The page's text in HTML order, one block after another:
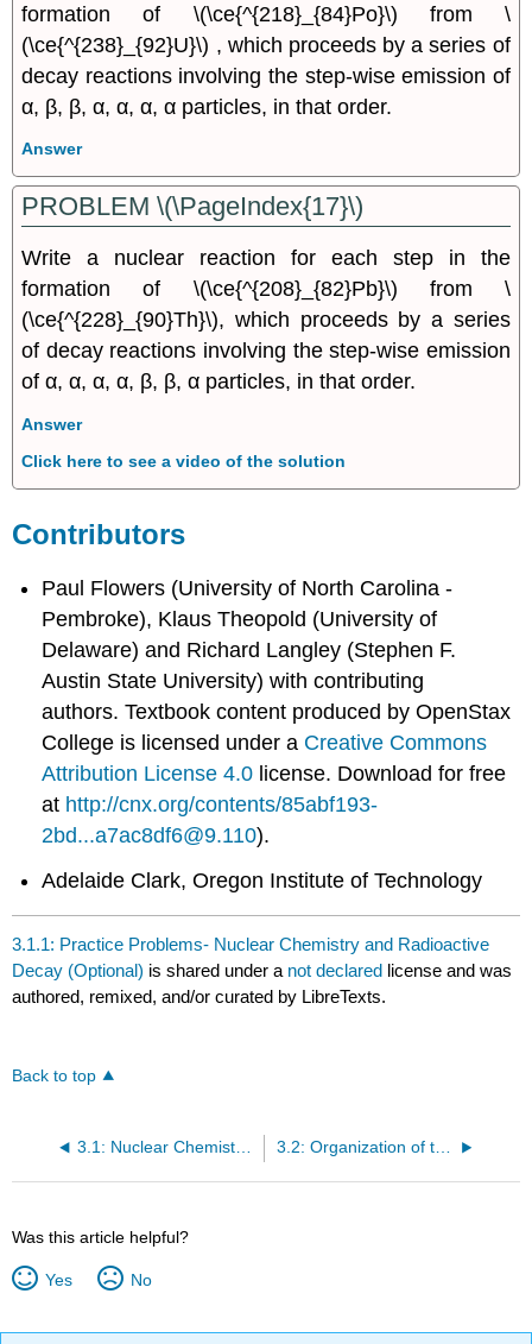
formation of \(\ce{^{218}_{84}Po}\) from \
(\ce{^{238}_{92}U}\) , which proceeds by a series of
decay reactions involving the step-wise emission of
α, β, β, α, α, α, α particles, in that order.
Answer
PROBLEM \(\PageIndex{17}\)
Write a nuclear reaction for each step in the
formation of \(\ce{^{208}_{82}Pb}\) from \
(\ce{^{228}_{90}Th}\), which proceeds by a series
of decay reactions involving the step-wise emission
of α, α, α, α, β, β, α particles, in that order.
Answer
Click here to see a video of the solution
Contributors
Paul Flowers (University of North Carolina -
Pembroke), Klaus Theopold (University of
Delaware) and Richard Langley (Stephen F.
Austin State University) with contributing
authors.Textbook content produced byOpenStax
College is licensed under a Creative Commons
Attribution License 4.0 license. Download for free
at http://cnx.org/contents/85abf193-
2bd...a7ac8df6@9.110).
Adelaide Clark, Oregon Institute of Technology
3.1.1: Practice Problems- Nuclear Chemistry and Radioactive
Decay (Optional) is shared under a not declared license and was
authored, remixed, and/or curated by LibreTexts.
Back to top
3.1: Nuclear Chemistry and Radioactive Decay 3.2: Organization of the Periodic Table
Was this article helpful?
Yes No